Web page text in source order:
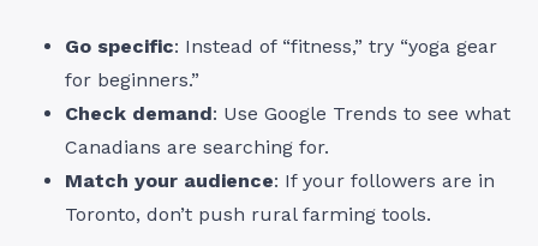
Go specific: Instead of “fitness,” try “yoga gear
for beginners.”
Check demand: Use Google Trends to see what
Canadians are searching for.
Match your audience: If your followers are in
Toronto, don’t push rural farming tools.